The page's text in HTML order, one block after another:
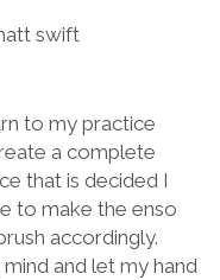
to my practice
a complete
that is decided I
to make the enso
accordingly.
and let my hand